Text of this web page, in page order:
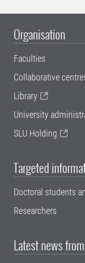
Organisation
Faculties
Collaborative
Library
University
SLU Holding
Targeted
Doctoral students
Researchers
Latest news from